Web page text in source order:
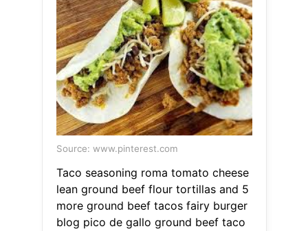
Source: www.pinterest.com
Taco seasoning roma tomato cheese
lean ground beef flour tortillas and 5
more ground beef tacos fairy burger
blog pico de gallo ground beef taco